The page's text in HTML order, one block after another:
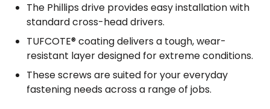
The Phillips drive provides easy installation with
standard cross-head drivers.
TUFCOTE® coating delivers a tough, wear-
resistant layer designed for extreme conditions.
These screws are suited for your everyday
fastening needs across a range of jobs.